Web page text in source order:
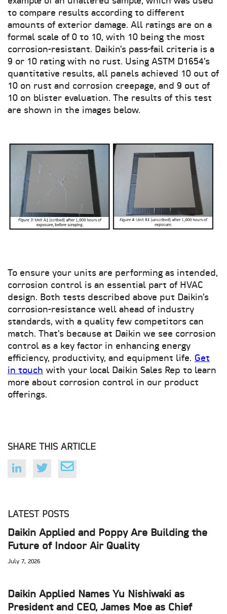
to compare results according to different
amounts of exterior damage. All ratings are on a
formal scale of 0 to 10, with 10 being the most
corrosion-resistant. Daikin’s pass-fail criteria is a
9 or 10 rating with no rust. Using ASTM D1654’s
quantitative results, all panels achieved 10 out of
10 on rust and corrosion creepage, and 9 out of
10 on blister evaluation. The results of this test
are shown in the images below.
To ensure your units are performing as intended,
corrosion control is an essential part of HVAC
design. Both tests described above put Daikin’s
corrosion-resistance well ahead of industry
standards, with a quality few competitors can
match. That’s because at Daikin we see corrosion
control as a key factor in enhancing energy
efficiency, productivity, and equipment life. Get
in touch with your local Daikin Sales Rep to learn
more about corrosion control in our product
offerings.
SHARE THIS ARTICLE
LATEST POSTS
Daikin Applied and Poppy Are Building the
Future of Indoor Air Quality
July 7, 2026
Daikin Applied Names Yu Nishiwaki as
President and CEO, James Moe as Chief